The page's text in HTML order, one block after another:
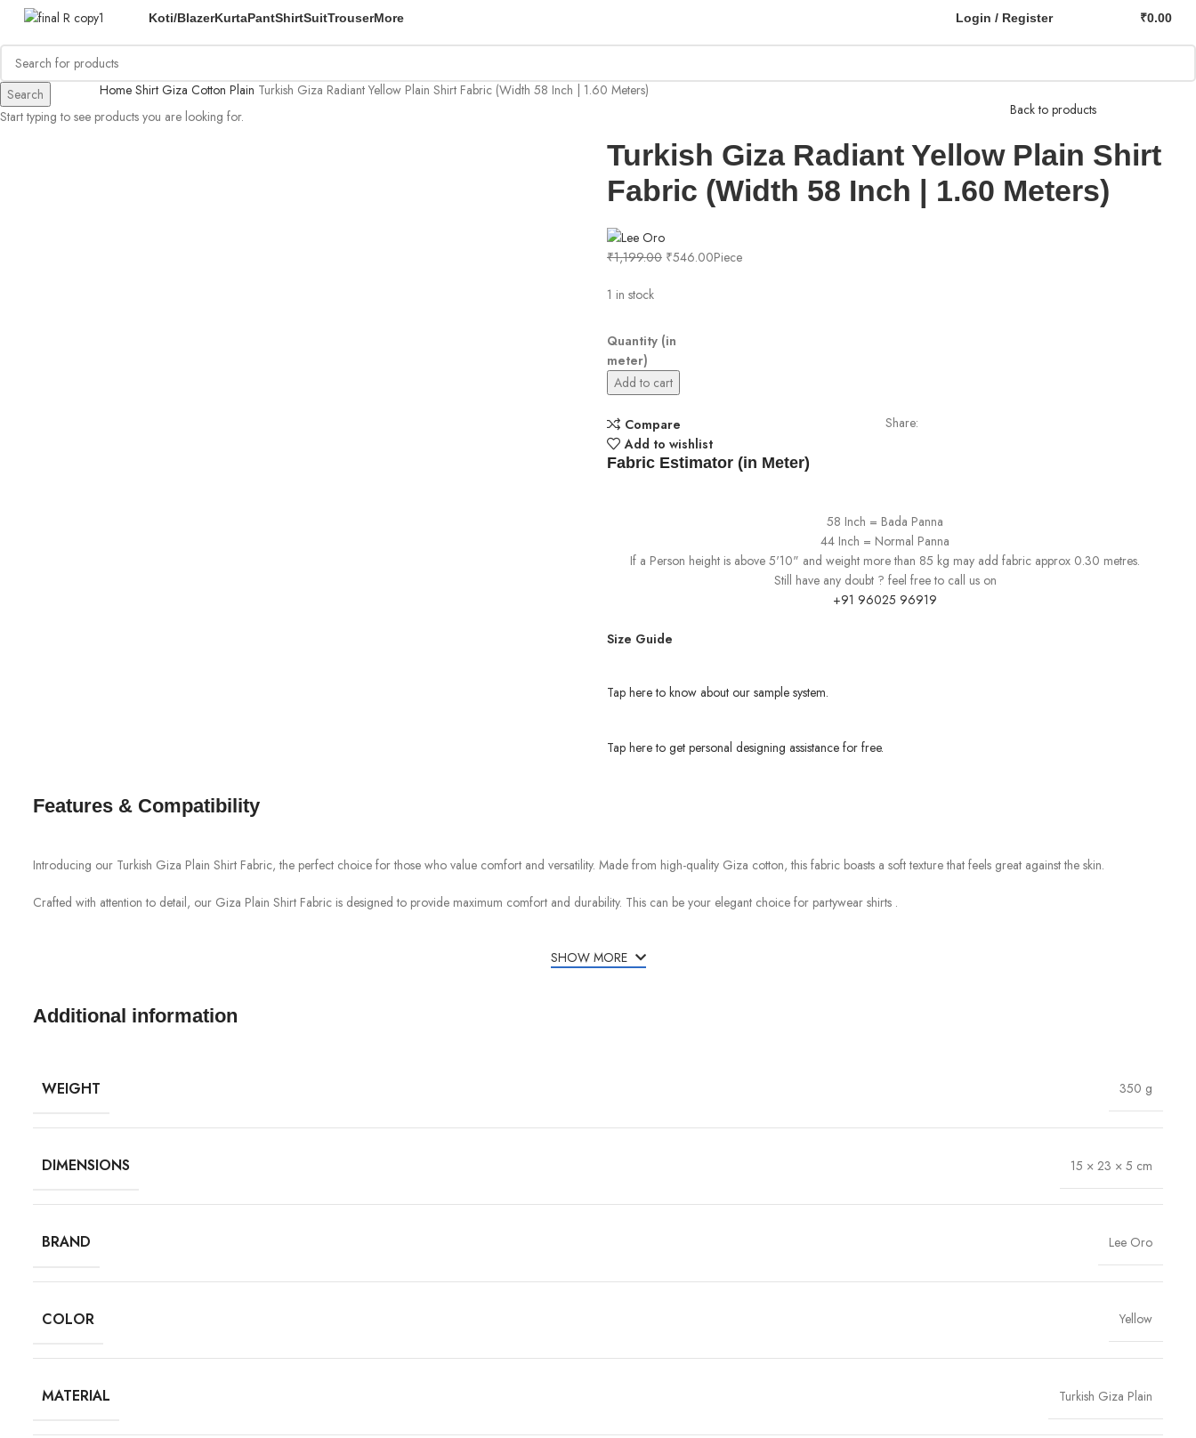
Koti/BlazerKurtaPantShirtSuitTrouserMore Login / Register ₹0.00
Home Shirt Giza Cotton Plain Turkish Giza Radiant Yellow Plain Shirt Fabric (Width 58 Inch | 1.60 Meters)
Back to products
Turkish Giza Radiant Yellow Plain Shirt
Fabric (Width 58 Inch | 1.60 Meters)
₹1,199.00 ₹546.00Piece
1 in stock
Quantity (in
meter)
Add to cart
Compare
Add to wishlist
Share:
Fabric Estimator (in Meter)
58 Inch = Bada Panna
44 Inch = Normal Panna
If a Person height is above 5'10" and weight more than 85 kg may add fabric approx 0.30 metres.
Still have any doubt ? feel free to call us on
+91 96025 96919
Size Guide
Tap here to know about our sample system.
Tap here to get personal designing assistance for free.
Features & Compatibility
Introducing our Turkish Giza Plain Shirt Fabric, the perfect choice for those who value comfort and versatility. Made from high-quality Giza cotton, this fabric boasts a soft texture that feels great against the skin.
Crafted with attention to detail, our Giza Plain Shirt Fabric is designed to provide maximum comfort and durability. This can be your elegant choice for partywear shirts .
SHOW MORE
Additional information
WEIGHT 350 g
DIMENSIONS 15 × 23 × 5 cm
BRAND Lee Oro
COLOR Yellow
MATERIAL Turkish Giza Plain
Search
Start typing to see products you are looking for.